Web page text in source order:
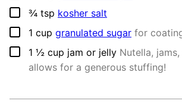
▢
¾ tsp kosher salt
▢
1 cup granulated sugar for
▢
1 ½ cup jam or jelly Nutella,
allows for a generous stuffing!